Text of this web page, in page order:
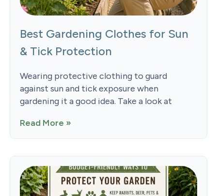
Best Gardening Clothes for Sun
& Tick Protection
Wearing protective clothing to guard
against sun and tick exposure when
gardening it a good idea. Take a look at
Read More »